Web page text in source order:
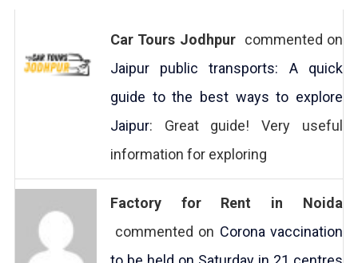
Car Tours Jodhpurcommented on
Jaipur public transports: A quick
guide to the best ways to explore
Jaipur: Great guide! Very useful
information for exploring
Factory for Rent in Noida
commented on Corona vaccination